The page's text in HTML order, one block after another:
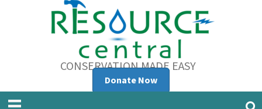
CONSERVATION MADE EASY
Donate Now